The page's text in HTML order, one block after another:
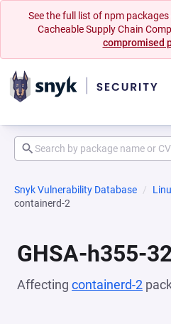
See the full list of npm
Cacheable Supply Chain
compromised
Snyk Vulnerability Database
containerd-2
GHSA-h355-
Affecting containerd-2